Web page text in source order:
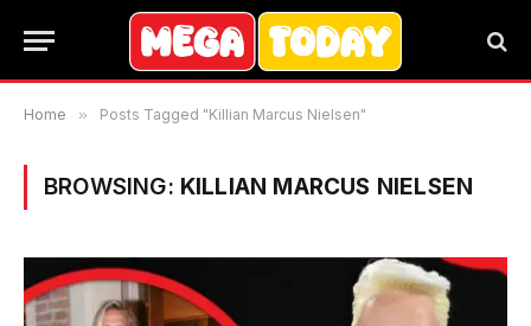
Home » Posts Tagged "Killian Marcus Nielsen"
BROWSING: KILLIAN MARCUS NIELSEN